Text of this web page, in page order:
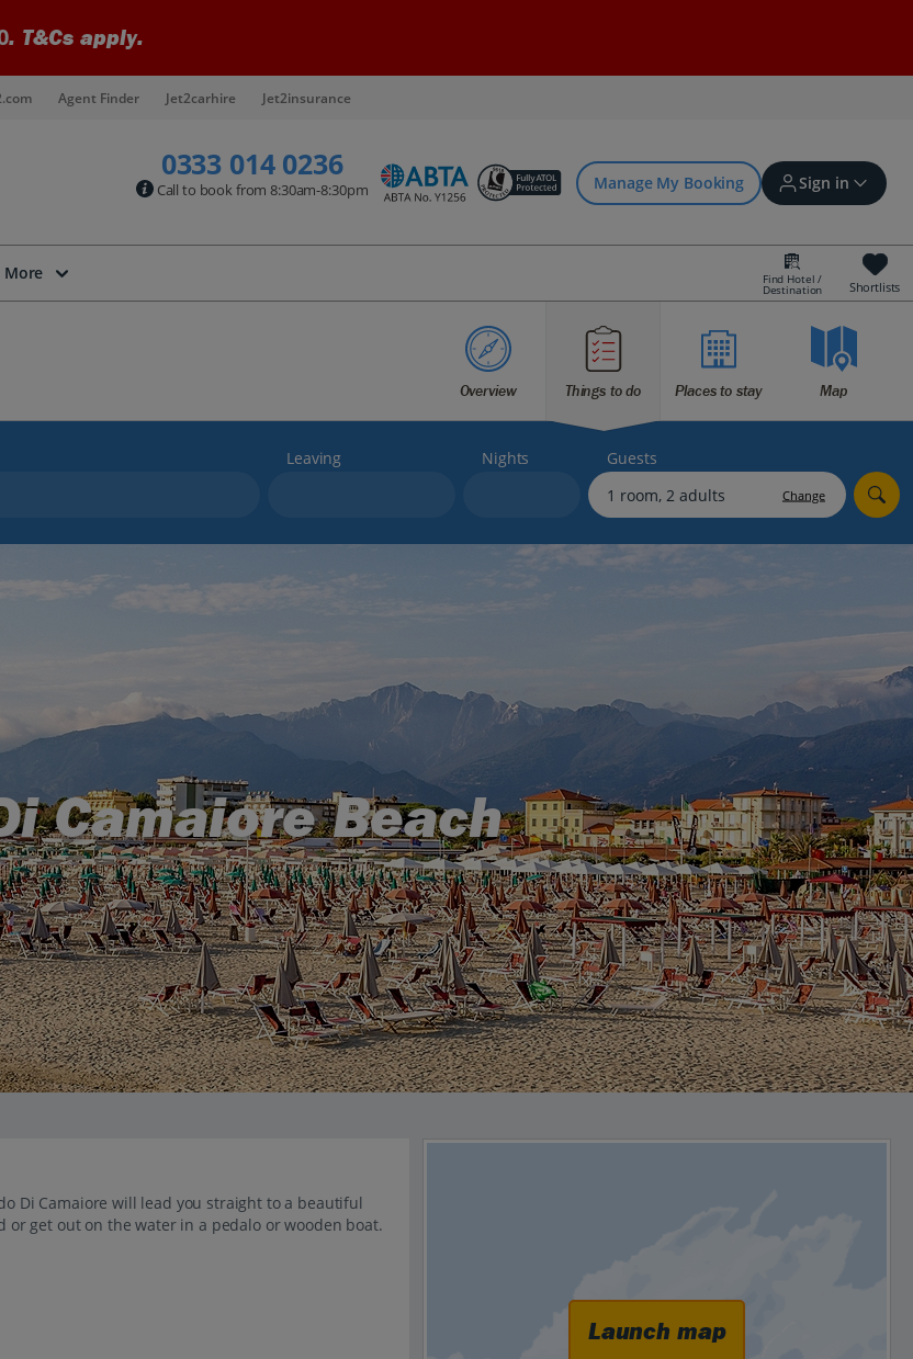
. T&Cs apply.
Agent Finder Jet2carhire Jet2insurance
0333 014 0236
Call to book from 8:30am-8:30pm Manage My Booking Sign in
Sign in | Create account
Bookings
Offers and competitions
myJet2Perks
Holiday shortlists
More Find Hotel /
Destination Shortlists
Overview Things to do Places to stay Map
Leaving Nights Guests
Change
Camaiore Beach
Di Camaiore will lead you straight to a beautiful
get out on the water in a pedalo or wooden boat.
Launch map